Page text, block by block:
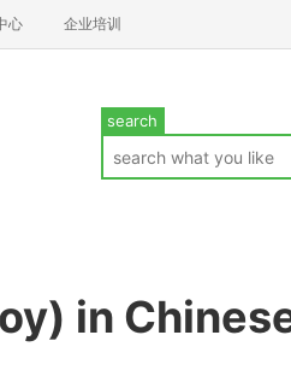
心 企业培训
search
in